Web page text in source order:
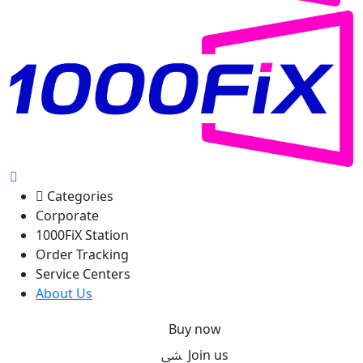
Categories
Corporate
1000FiX Station
Order Tracking
Service Centers
About Us
Buy now
Join us